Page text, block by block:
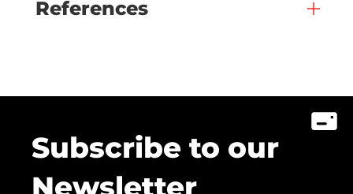
References
Subscribe to our
Newsletter